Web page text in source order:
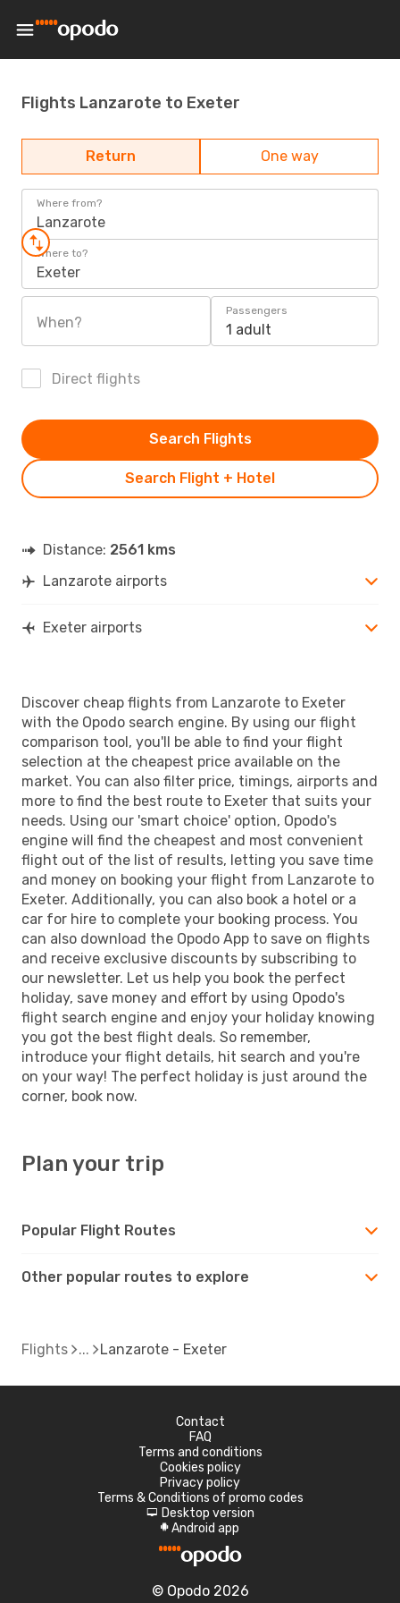
Flights Lanzarote to Exeter
Return One way
Where from?
Lanzarote
Where to?
Exeter
When?
Passengers
1 adult
Direct flights
Search Flight + Hotel
Search Flights
Distance: 2561 kms
Lanzarote airports
Exeter airports
Discover cheap flights from Lanzarote to Exeter
with the Opodo search engine. By using our flight
comparison tool, you'll be able to find your flight
selection at the cheapest price available on the
market. You can also filter price, timings, airports and
more to find the best route to Exeter that suits your
needs. Using our 'smart choice' option, Opodo's
engine will find the cheapest and most convenient
flight out of the list of results, letting you save time
and money on booking your flight from Lanzarote to
Exeter. Additionally, you can also book a hotel or a
car for hire to complete your booking process. You
can also download the Opodo App to save on flights
and receive exclusive discounts by subscribing to
our newsletter. Let us help you book the perfect
holiday, save money and effort by using Opodo's
flight search engine and enjoy your holiday knowing
you got the best flight deals. So remember,
introduce your flight details, hit search and you're
on your way! The perfect holiday is just around the
corner, book now.
Plan your trip
Popular Flight Routes
Other popular routes to explore
Flights Lanzarote - Exeter
Contact
FAQ
Terms and conditions
Cookies policy
Privacy policy
Terms & Conditions of promo codes
d Desktop version
A Android app
© Opodo 2026